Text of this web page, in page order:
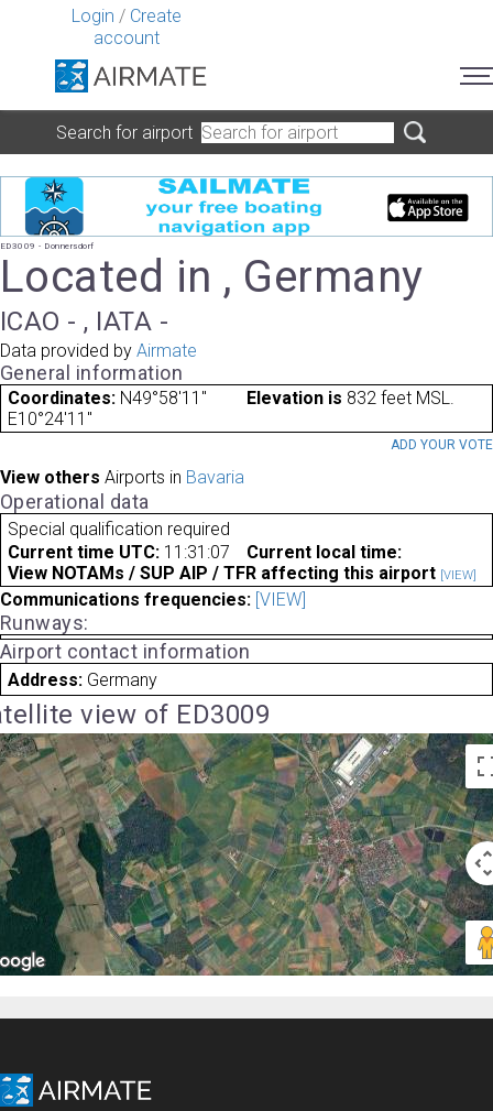
Login / Create
account
Search for airport
ED3009 - Donnersdorf
Located in , Germany
ICAO - , IATA -
Data provided by Airmate
General information
Coordinates: N49°58'11"
E10°24'11"
Elevation is 832 feet MSL.
ADD YOUR VOTE
View others Airports in Bavaria
Operational data
Special qualification required
Current time UTC: 11:31:07
Current local time:
View NOTAMs / SUP AIP / TFR affecting this airport [VIEW]
Communications frequencies: [VIEW]
Runways:
Airport contact information
Address: Germany
view of ED3009